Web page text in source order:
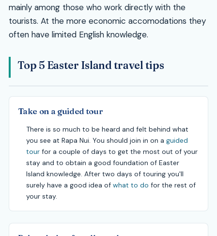
mainly among those who work directly with the
tourists. At the more economic accomodations they
often have limited English knowledge.
Top 5 Easter Island travel tips
Take on a guided tour
There is so much to be heard and felt behind what
you see at Rapa Nui. You should join in on aguided
tour for a couple of days to get the most out of your
stay and to obtain a good foundation of Easter
Island knowledge. After two days of touring you'll
surely have a good idea ofwhat to do for the rest of
your stay.